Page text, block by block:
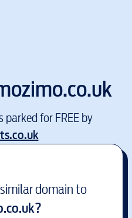
for FREE by
domain to
?